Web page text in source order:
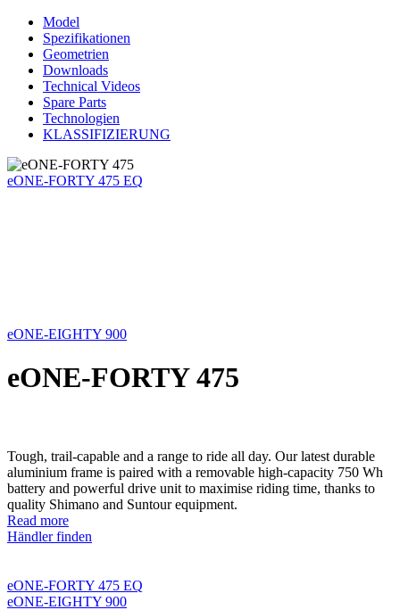
Model
Spezifikationen
Geometrien
Downloads
Technical Videos
Spare Parts
Technologien
KLASSIFIZIERUNG
eONE-FORTY 475 EQ
eONE-EIGHTY 900
eONE-FORTY 475
Tough, trail-capable and a range to ride all day. Our latest durable
aluminium frame is paired with a removable high-capacity 750 Wh
battery and powerful drive unit to maximise riding time, thanks to
quality Shimano and Suntour equipment.
Read more
Händler finden
eONE-FORTY 475 EQ
eONE-EIGHTY 900